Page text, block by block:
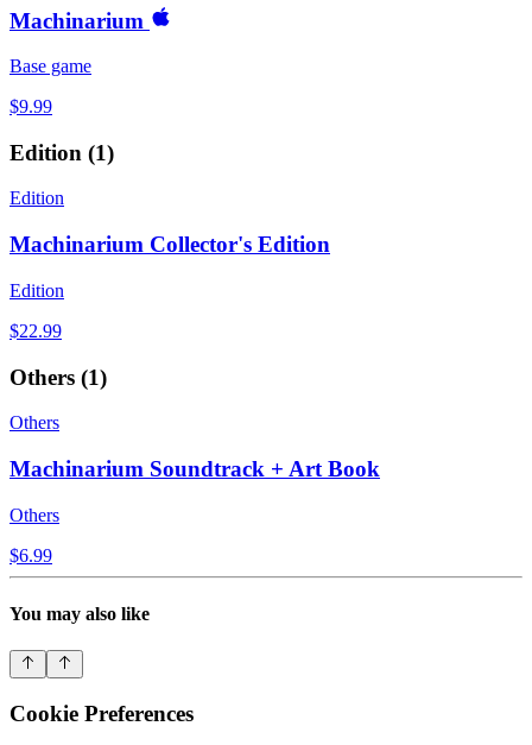
Machinarium
Base game
$9.99
Edition (1)
Edition
Machinarium Collector's Edition
Edition
$22.99
Others (1)
Others
Machinarium Soundtrack + Art Book
Others
$6.99
You may also like
Cookie Preferences